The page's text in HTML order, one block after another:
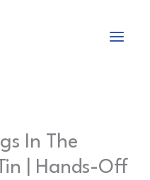
In The
| Hands-Off